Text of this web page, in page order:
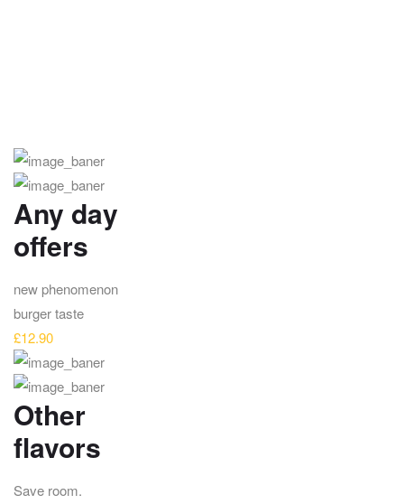
Any day
offers
new phenomenon
burger taste
£12.90
Other
flavors
Save room.